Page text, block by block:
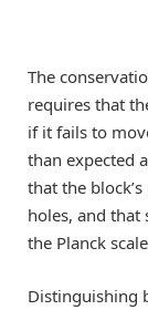
The
requires that
if it fails to
than expected
that the
holes, and that
the Planck
Distinguishing